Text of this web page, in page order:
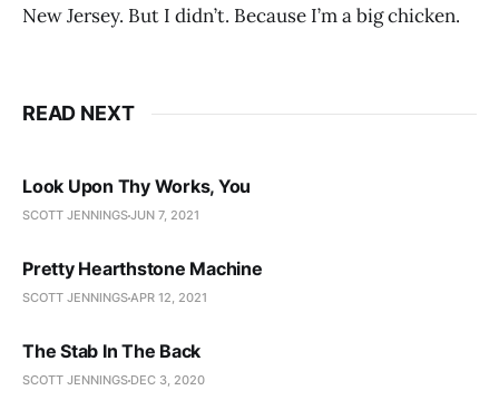
New Jersey. But I didn’t. Because I’m a big chicken.
READ NEXT
Look Upon Thy Works, You
SCOTT JENNINGSJUN 7, 2021
Pretty Hearthstone Machine
SCOTT JENNINGSAPR 12, 2021
The Stab In The Back
SCOTT JENNINGS DEC 3, 2020